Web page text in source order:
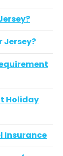
Jersey?
Holiday
Insurance